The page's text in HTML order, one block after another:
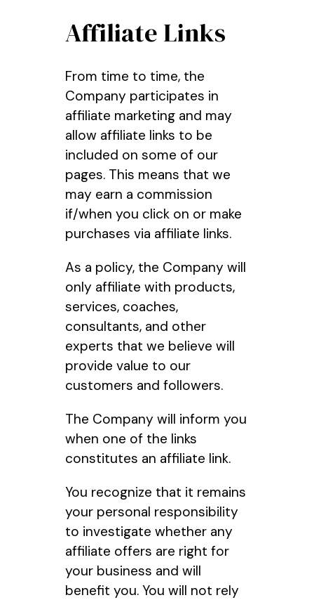
Affiliate Links
From time to time, the
Company participates in
affiliate marketing and may
allow affiliate links to be
included on some of our
pages. This means that we
may earn a commission
if/when you click on or make
purchases via affiliate links.
As a policy, the Company will
only affiliate with products,
services, coaches,
consultants, and other
experts that we believe will
provide value to our
customers and followers.
The Company will inform you
when one of the links
constitutes an affiliate link.
You recognize that it remains
your personal responsibility
to investigate whether any
affiliate offers are right for
your business and will
benefit you. You will not rely